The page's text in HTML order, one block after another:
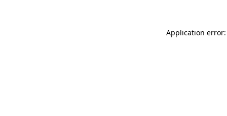
Application